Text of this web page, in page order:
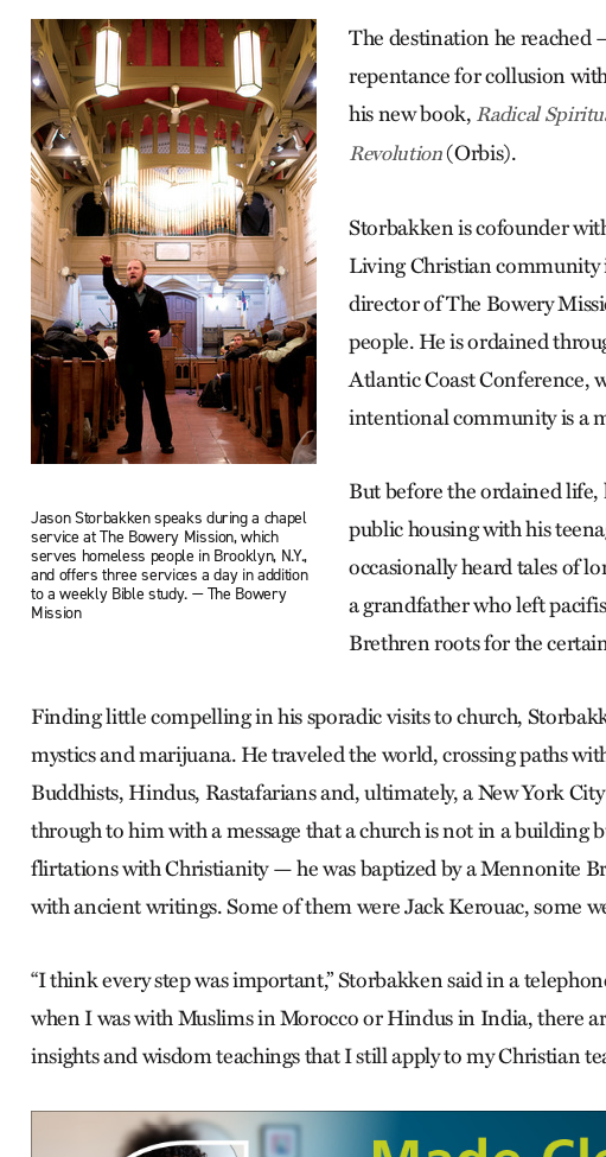
Jason Storbakken speaks during a chapel
service at The Bowery Mission, which
serves homeless people in Brooklyn, N.Y.,
and offers three services a day in addition
to a weekly Bible study. — The Bowery
Mission
The destination he
repentance for collusion
his new book, Radical
Revolution(Orbis).
Storbakken is cofounder
Living Christian community
director of The Bowery
people. He is ordained
Atlantic Coast Conference,
intentional community is a
But before the ordained
public housing with his
occasionally heard tales of
a grandfather who left
Brethren roots for the
Finding little compelling in his sporadic visits to church,
mystics and marijuana. He traveled the world, crossing paths
Buddhists, Hindus, Rastafarians and, ultimately, a New York
through to him with a message that a church is not in a building
flirtations with Christianity — he was baptized by a Mennonite
with ancient writings. Some of them were Jack Kerouac, some
“I think every step was important,” Storbakken said in a
when I was with Muslims in Morocco or Hindus in India, there
insights and wisdom teachings that I still apply to my Christian